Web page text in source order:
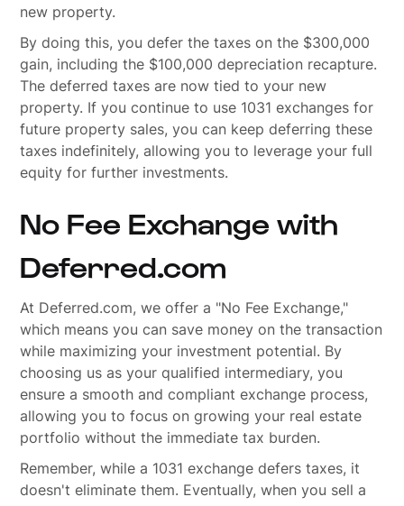
new property.
By doing this, you defer the taxes on the $300,000
gain, including the $100,000 depreciation recapture.
The deferred taxes are now tied to your new
property. If you continue to use 1031 exchanges for
future property sales, you can keep deferring these
taxes indefinitely, allowing you to leverage your full
equity for further investments.
No Fee Exchange with
Deferred.com
At Deferred.com, we offer a "No Fee Exchange,"
which means you can save money on the transaction
while maximizing your investment potential. By
choosing us as your qualified intermediary, you
ensure a smooth and compliant exchange process,
allowing you to focus on growing your real estate
portfolio without the immediate tax burden.
Remember, while a 1031 exchange defers taxes, it
doesn't eliminate them. Eventually, when you sell a